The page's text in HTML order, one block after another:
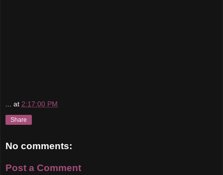
... at 2:17:00 PM
Share
No comments:
Post a Comment